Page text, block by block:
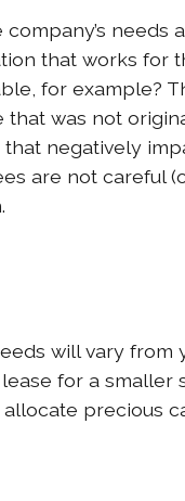
needs
that works for
for example?
that was not
negatively
are not careful
will vary from
for a smaller
precious